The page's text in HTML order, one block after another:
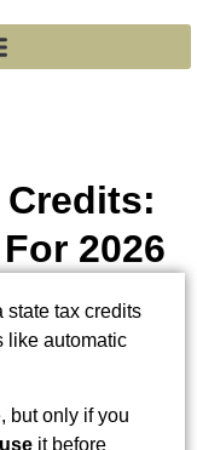
Credits:
2026
state tax credits
like automatic
but only if you
it before